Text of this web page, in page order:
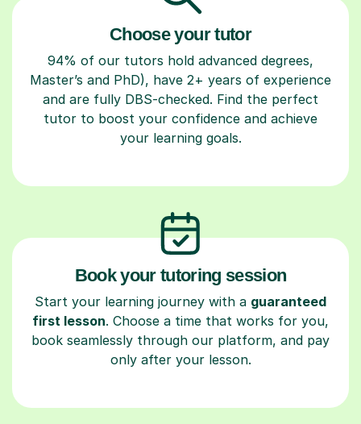
Choose your tutor
94% of our tutors hold advanced degrees,
Master’s and PhD), have 2+ years of experience
and are fully DBS-checked. Find the perfect
tutor to boost your confidence and achieve
your learning goals.
Book your tutoring session
Start your learning journey with a guaranteed
first lesson. Choose a time that works for you,
book seamlessly through our platform, and pay
only after your lesson.